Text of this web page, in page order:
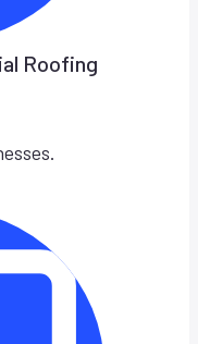
Roofing